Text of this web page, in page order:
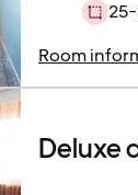
Room
Deluxe